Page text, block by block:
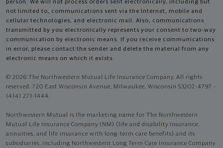
person. We will not process orders sent electronically, including but
not limited to, communications sent via the Internet, mobile and
cellular technologies, and electronic mail. Also, communications
transmitted by you electronically represents your consent to two-way
communication by electronic means. If you receive communications
in error, please contact the sender and delete the material from any
electronic means on which it exists.
© 2026 The Northwestern Mutual Life Insurance Company. All rights
reserved. 720 East Wisconsin Avenue, Milwaukee, Wisconsin 53202-4797 -
(414) 271-1444.
Northwestern Mutual is the marketing name for The Northwestern
Mutual Life Insurance Company (NM) (life and disability Insurance,
annuities, and life insurance with long-term care benefits) and its
subsidiaries, including Northwestern Long Term Care Insurance Company